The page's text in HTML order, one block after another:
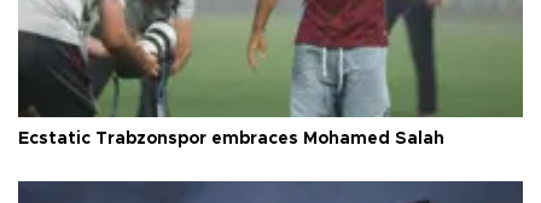
Ecstatic Trabzonspor embraces Mohamed Salah